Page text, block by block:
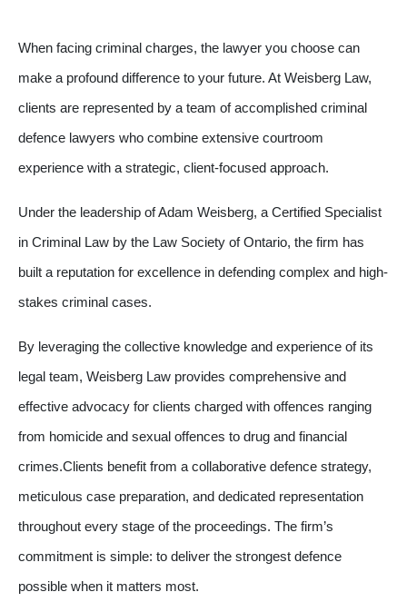
When facing criminal charges, the lawyer you choose can
make a profound difference to your future. At Weisberg Law,
clients are represented by a team of accomplished criminal
defence lawyers who combine extensive courtroom
experience with a strategic, client-focused approach.
Under the leadership of Adam Weisberg, a Certified Specialist
in Criminal Law by the Law Society of Ontario, the firm has
built a reputation for excellence in defending complex and high-
stakes criminal cases.
By leveraging the collective knowledge and experience of its
legal team, Weisberg Law provides comprehensive and
effective advocacy for clients charged with offences ranging
from homicide and sexual offences to drug and financial
crimes.Clients benefit from a collaborative defence strategy,
meticulous case preparation, and dedicated representation
throughout every stage of the proceedings. The firm’s
commitment is simple: to deliver the strongest defence
possible when it matters most.